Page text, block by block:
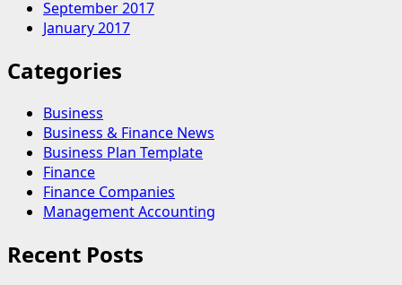
September 2017
January 2017
Categories
Business
Business & Finance News
Business Plan Template
Finance
Finance Companies
Management Accounting
Recent Posts